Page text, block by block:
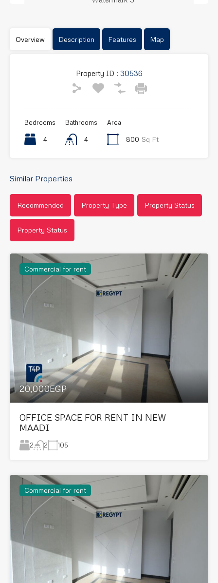
Overview Description Features Map
Property ID : 30536
Bedrooms
4
Bathrooms
4
Area
800 Sq Ft
Similar Properties
Recommended Property Type Property Status
Property Status
Commercial for rent
20,000EGP
OFFICE SPACE FOR RENT IN NEW
MAADI
2 2 105
Commercial for rent